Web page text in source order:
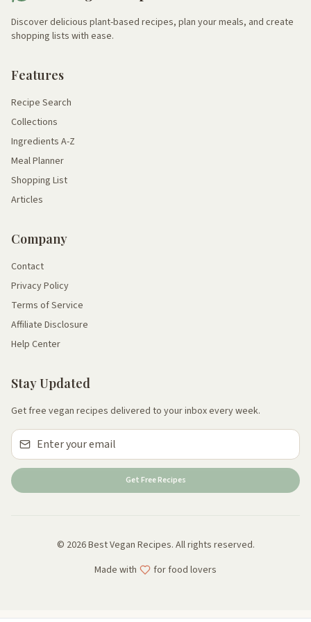
Discover delicious plant-based recipes, plan your meals, and create
shopping lists with ease.
Features
Recipe Search
Collections
Ingredients A-Z
Meal Planner
Shopping List
Articles
Company
Contact
Privacy Policy
Terms of Service
Affiliate Disclosure
Help Center
Stay Updated
Get free vegan recipes delivered to your inbox every week.
Get Free Recipes
© 2026 Best Vegan Recipes. All rights reserved.
Made with
for food lovers